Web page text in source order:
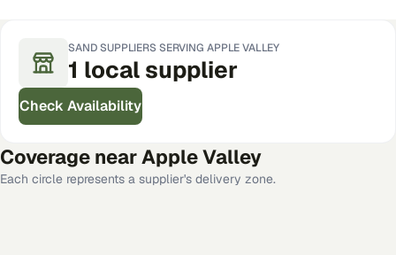
SANDSUPPLIERS SERVING APPLE VALLEY
1 local supplier
Check Availability
Coverage nearApple Valley
Each circle represents a supplier's delivery zone.